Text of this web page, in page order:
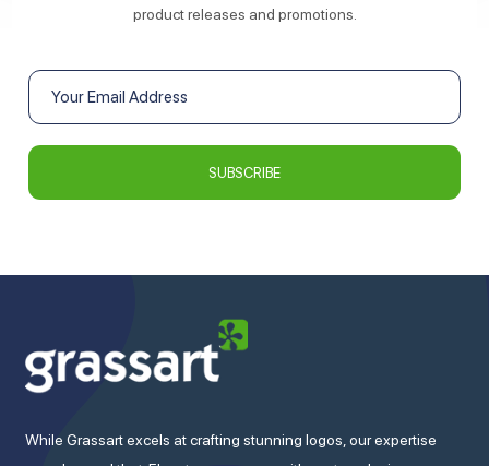
product releases and promotions.
While Grassart excels at crafting stunning logos, our expertise